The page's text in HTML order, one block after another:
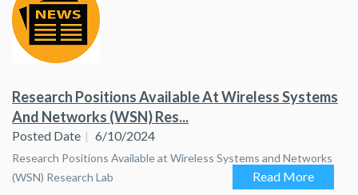
Research Positions Available At Wireless Systems
And Networks (WSN) Res...
Posted Date 6/10/2024
Research Positions Available at Wireless Systems and Networks
(WSN) Research Lab
Read More